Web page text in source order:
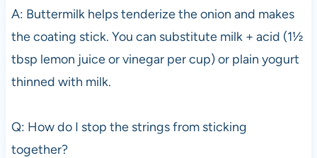
A: Buttermilk helps tenderize the onion and makes
the coating stick. You can substitute milk + acid (1½
tbsp lemon juice or vinegar per cup) or plain yogurt
thinned with milk.
Q: How do I stop the strings from sticking
together?